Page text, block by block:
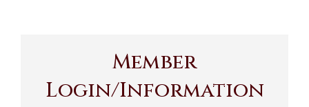
Member
Login/Information